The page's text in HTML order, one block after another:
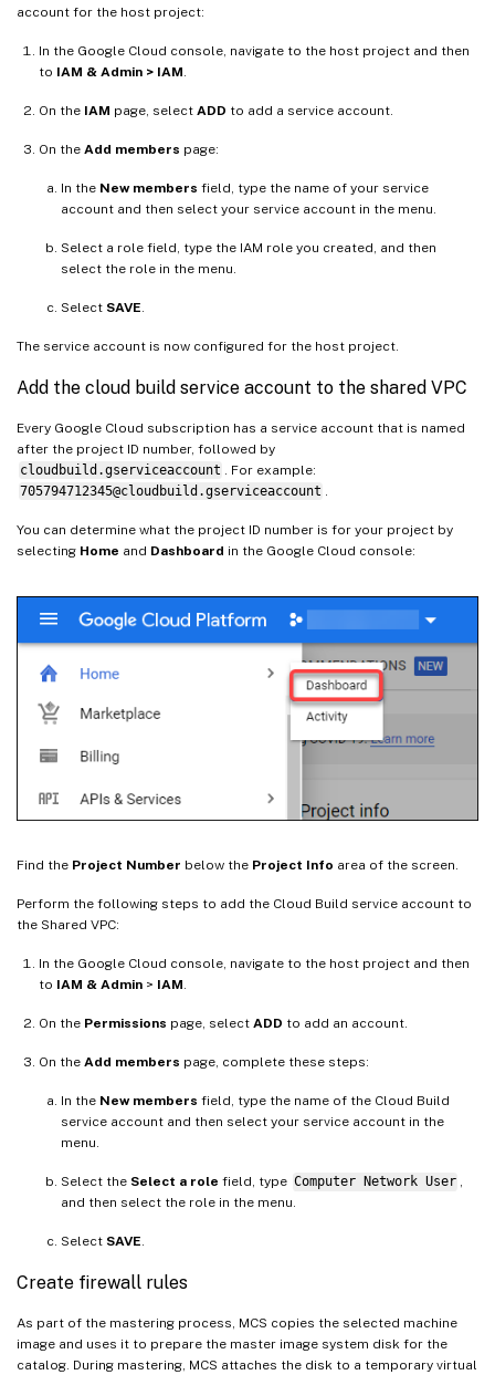
account for the host project:
In the Google Cloud console, navigate to the host project and then
to IAM & Admin > IAM
On the IAM page, select ADD to add a service account.
On the Add members page:
In the New members field, type the name of your service
account and then select your service account in the menu.
Select a role field, type the IAM role you created, and then
select the role in the menu.
Select SAVE
The service account is now configured for the host project.
Add the cloud build service account to the shared VPC
Every Google Cloud subscription has a service account that is named
after the project ID number, followed by
cloudbuild.gserviceaccount
. For example:
705794712345@cloudbuild.gserviceaccount
You can determine what the project ID number is for your project by
selecting Home and Dashboard in the Google Cloud console:
Find the Project Number below the Project Info area of the screen.
Perform the following steps to add the Cloud Build service account to
the Shared VPC:
In the Google Cloud console, navigate to the host project and then
to IAM & Admin > IAM.
On the Permissions page, select ADD to add an account.
On the Add members page, complete these steps:
In the New members field, type the name of the Cloud Build
service account and then select your service account in the
menu.
Select the Select a role field, type Computer Network User ,
and then select the role in the menu.
Select SAVE.
Create firewall rules
As part of the mastering process, MCS copies the selected machine
image and uses it to prepare the master image system disk for the
catalog. During mastering, MCS attaches the disk to a temporary virtual